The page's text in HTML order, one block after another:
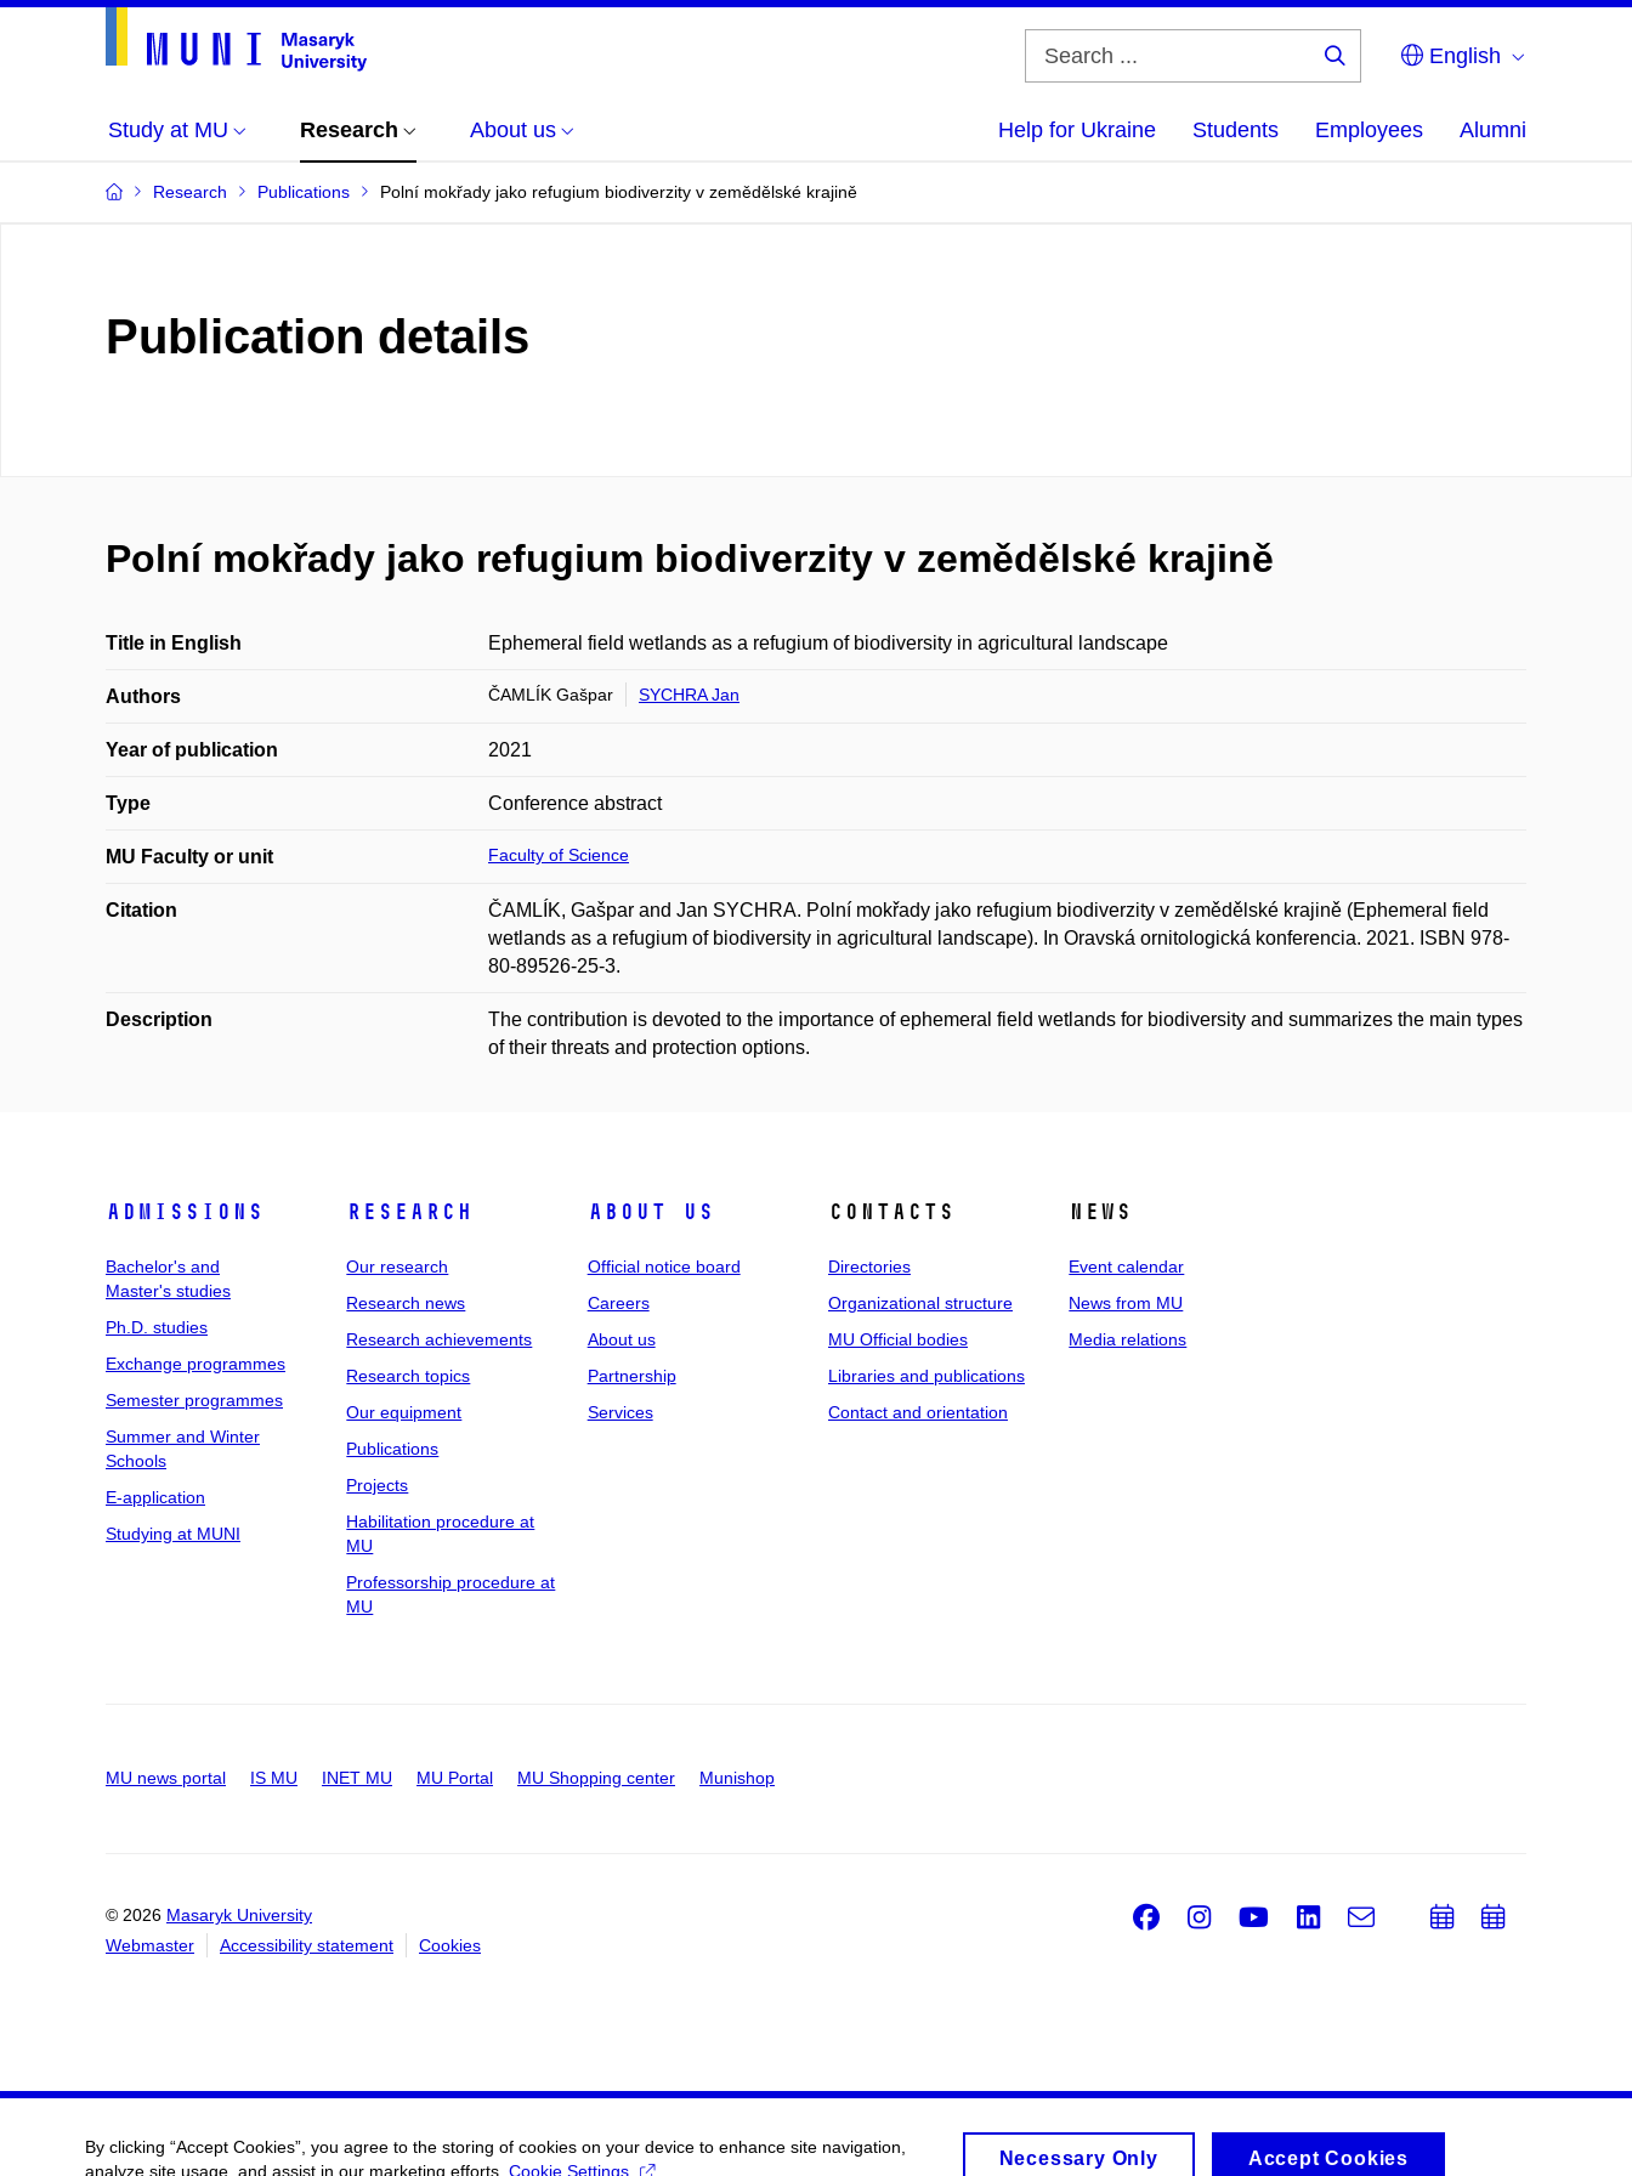
English
Study at MU Research About us Help for Ukraine Students Employees Alumni
Research Publications Polní mokřady jako refugium biodiverzity v zemědělské krajině
Publication details
Polní mokřady jako refugium biodiverzity v zemědělské krajině
Title in English Ephemeral field wetlands as a refugium of biodiversity in agricultural landscape
Authors ČAMLÍK Gašpar SYCHRA Jan
Year of publication 2021
Type Conference abstract
MU Faculty or unit Faculty of Science
Citation
ČAMLÍK, Gašpar and Jan SYCHRA. Polní mokřady jako refugium biodiverzity v zemědělské krajině (Ephemeral field
wetlands as a refugium of biodiversity in agricultural landscape). In Oravská ornitologická konferencia. 2021. ISBN 978-
80-89526-25-3.
Description
The contribution is devoted to the importance of ephemeral field wetlands for biodiversity and summarizes the main types
of their threats and protection options.
Admissions
Bachelor's and
Master's studies
Ph.D. studies
Exchange programmes
Semester programmes
Summer and Winter
Schools
E-application
Studying at MUNI
Research
Our research
Research news
Research achievements
Research topics
Our equipment
Publications
Projects
Habilitation procedure at
MU
Professorship procedure at
MU
About us
Official notice board
Careers
About us
Partnership
Services
Contacts
Directories
Organizational structure
MU Official bodies
Libraries and publications
Contact and orientation
News
Event calendar
News from MU
Media relations
MU news portal IS MU INET MU MU Portal MU Shopping center Munishop
© 2026 Masaryk University
Webmaster
Accessibility statement Cookies
Facebook
Instagram
Youtube
LinkedIn
e-
AddAdd
By clicking “Accept Cookies”, you agree to the storing of cookies on your device to enhance site navigation,
analyze site usage, and assist in our marketing efforts. Cookie Settings
Necessary Only Accept Cookies